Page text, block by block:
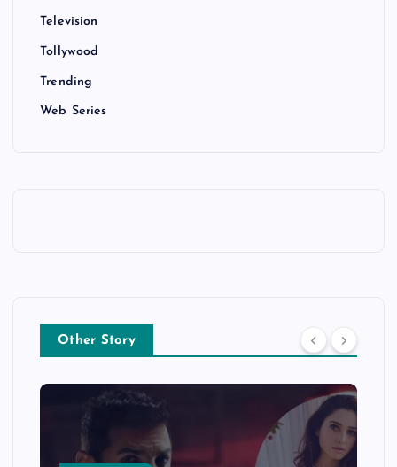
Television
Tollywood
Trending
Web Series
Other Story